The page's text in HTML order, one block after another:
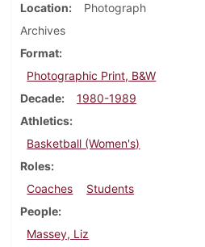
Location
Photograph
Archives
Format
Photographic Print, B&W
Decade
1980-1989
Athletics
Basketball (Women's)
Roles
Coaches
Students
People
Massey, Liz